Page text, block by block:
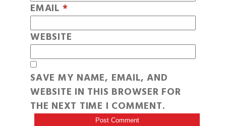
EMAIL *
WEBSITE
SAVE MY NAME, EMAIL, AND
WEBSITE IN THIS BROWSER FOR
THE NEXT TIME I COMMENT.